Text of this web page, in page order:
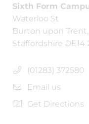
Sixth Form
Waterloo St
Burton upon Trent,
Staffordshire DE14
(01283) 372580
Email us
Get Directions